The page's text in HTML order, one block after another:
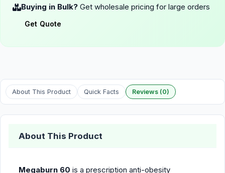
Buying in Bulk? Get wholesale pricing for large orders
Get Quote
About This Product Quick Facts Reviews (0)
About This Product
Megaburn 60 is a prescription anti-obesity